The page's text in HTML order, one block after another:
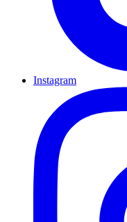
Instagram